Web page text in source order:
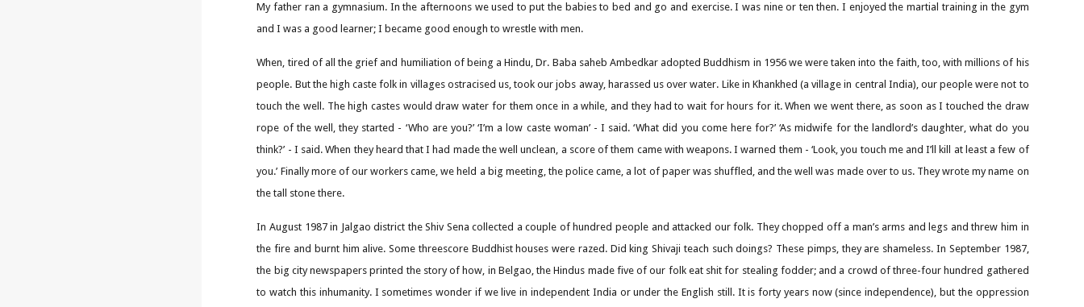
My father ran a gymnasium. In the afternoons we used to put the babies to bed and go and exercise. I was nine or ten then. I enjoyed the martial training in the gym
and I was a good learner; I became good enough to wrestle with men.
When, tired of all the grief and humiliation of being a Hindu, Dr. Baba saheb Ambedkar adopted Buddhism in 1956 we were taken into the faith, too, with millions of his
people. But the high caste folk in villages ostracised us, took our jobs away, harassed us over water. Like in Khankhed (a village in central India), our people were not to
touch the well. The high castes would draw water for them once in a while, and they had to wait for hours for it. When we went there, as soon as I touched the draw
rope of the well, they started - ‘Who are you?’ ‘I’m a low caste woman’ - I said. ‘What did you come here for?’ ‘As midwife for the landlord’s daughter, what do you
think?’ - I said. When they heard that I had made the well unclean, a score of them came with weapons. I warned them - ‘Look, you touch me and I’ll kill at least a few of
you.’ Finally more of our workers came, we held a big meeting, the police came, a lot of paper was shuffled, and the well was made over to us. They wrote my name on
the tall stone there.
In August 1987 in Jalgao district the Shiv Sena collected a couple of hundred people and attacked our folk. They chopped off a man’s arms and legs and threw him in
the fire and burnt him alive. Some threescore Buddhist houses were razed. Did king Shivaji teach such doings? These pimps, they are shameless. In September 1987,
the big city newspapers printed the story of how, in Belgao, the Hindus made five of our folk eat shit for stealing fodder; and a crowd of three-four hundred gathered
to watch this inhumanity. I sometimes wonder if we live in independent India or under the English still. It is forty years now (since independence), but the oppression